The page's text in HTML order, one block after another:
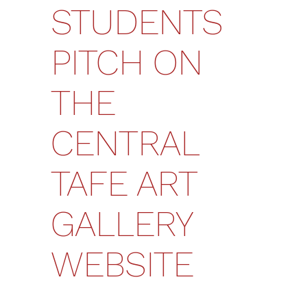
STUDENTS
PITCH ON
THE
CENTRAL
TAFE ART
GALLERY
WEBSITE